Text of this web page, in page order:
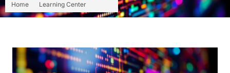
Home Learning Center